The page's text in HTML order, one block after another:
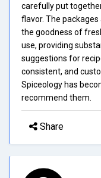
carefully put
flavor. The
the goodness of
use, providing
suggestions for
consistent, and
Spiceology has
recommend them.
Share